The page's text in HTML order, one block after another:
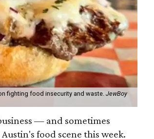
fighting food insecurity and waste. JewBoy
— and sometimes
food scene this week.